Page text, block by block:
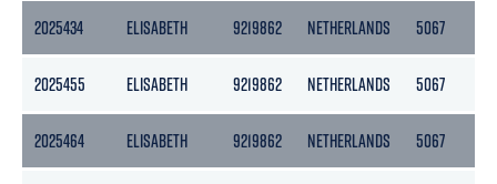
2025434 ELISABETH 9219862 NETHERLANDS 5067
2025455 ELISABETH 9219862 NETHERLANDS 5067
2025464 ELISABETH 9219862 NETHERLANDS 5067